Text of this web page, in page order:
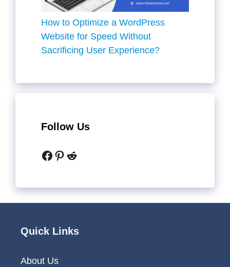
How to Optimize a WordPress
Website for Speed Without
Sacrificing User Experience?
Follow Us
Facebook
Pinterest
Reddit
Quick Links
About Us